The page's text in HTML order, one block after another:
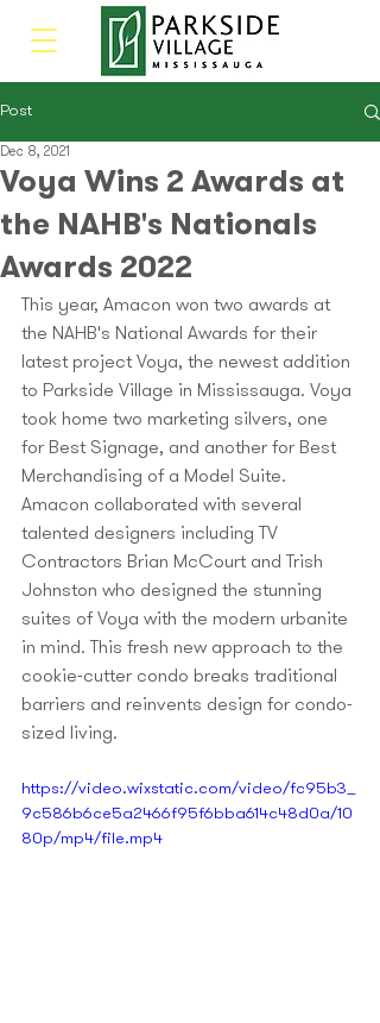
Post
Voya Wins 2 Awards at
the NAHB's Nationals
Awards 2022
Dec 8, 2021
This year, Amacon won two awards at
the NAHB's National Awards for their
latest project Voya, the newest addition
to Parkside Village in Mississauga. Voya
took home two marketing silvers, one
for Best Signage, and another for Best
Merchandising of a Model Suite.
Amacon collaborated with several
talented designers including TV
Contractors Brian McCourt and Trish
Johnston who designed the stunning
suites of Voya with the modern urbanite
in mind. This fresh new approach to the
cookie-cutter condo breaks traditional
barriers and reinvents design for condo-
sized living.
https://video.wixstatic.com/video/fc95b3_
9c586b6ce5a2466f95f6bba614c48d0a/10
80p/mp4/file.mp4